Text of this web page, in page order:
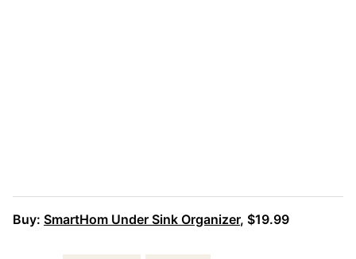
Buy: SmartHom Under Sink Organizer, $19.99